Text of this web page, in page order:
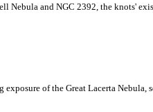
Nebula and NGC 2392, the knots'
of the Great Lacerta Nebula,